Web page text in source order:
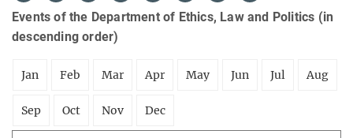
Events of the Department of Ethics, Law and Politics (in
descending order)
Jan Feb Mar Apr May Jun Jul Aug
Sep Oct Nov Dec